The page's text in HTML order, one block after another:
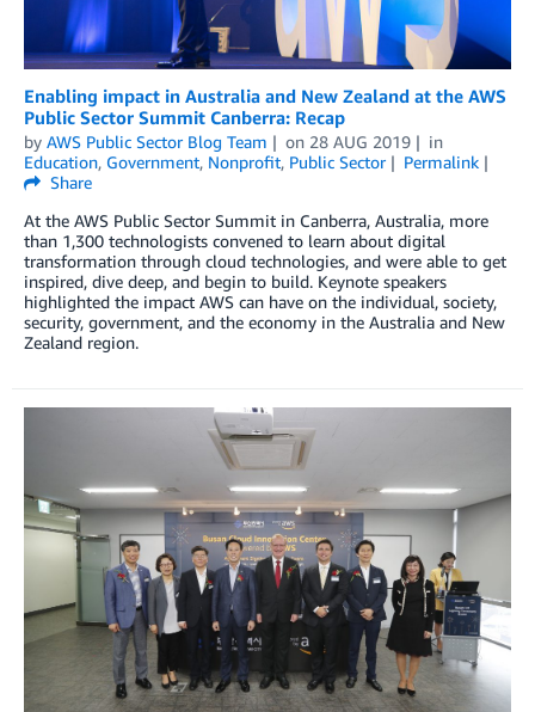
Enabling impact in Australia and New Zealand at the AWS
Public Sector Summit Canberra: Recap
by AWS Public Sector Blog Team on 28 AUG 2019
in
Education, Government, Nonprofit, Public Sector
Permalink
Share
At the AWS Public Sector Summit in Canberra, Australia, more
than 1,300 technologists convened to learn about digital
transformation through cloud technologies, and were able to get
inspired, dive deep, and begin to build. Keynote speakers
highlighted the impact AWS can have on the individual, society,
security, government, and the economy in the Australia and New
Zealand region.